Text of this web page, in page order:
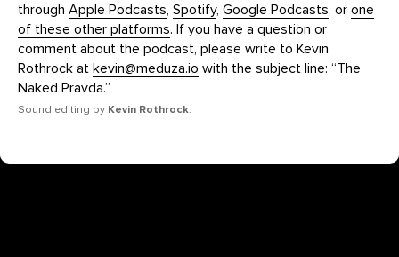
through Apple Podcasts, Spotify, Google Podcasts, or one
of these other platforms. If you have a question or
comment about the podcast, please write to Kevin
Rothrock at kevin@meduza.io with the subject line: “The
Naked Pravda.”
Sound editing by Kevin Rothrock.